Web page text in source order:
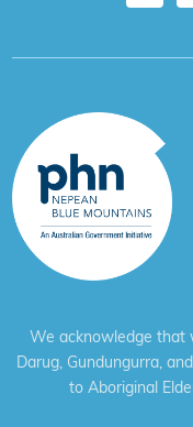
We acknowledge that
Darug, Gundungurra,
to Aboriginal